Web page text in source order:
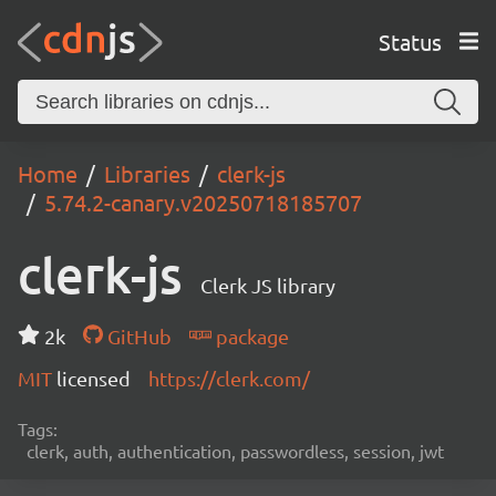
Status
Home Libraries
clerk-js
5.74.2-canary.v20250718185707
clerk-js Clerk JS library
2k GitHub
package
MIT licensed https://clerk.com/
Tags:
clerk, auth, authentication, passwordless, session, jwt